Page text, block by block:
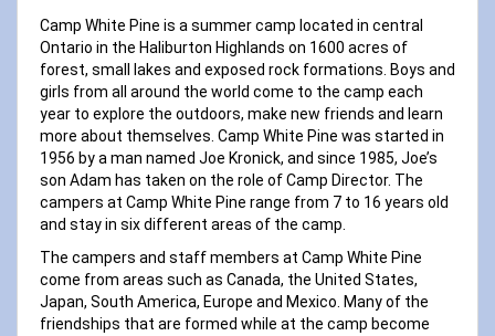
Camp White Pine is a summer camp located in central
Ontario in the Haliburton Highlands on 1600 acres of
forest, small lakes and exposed rock formations. Boys and
girls from all around the world come to the camp each
year to explore the outdoors, make new friends and learn
more about themselves. Camp White Pine was started in
1956 by a man named Joe Kronick, and since 1985, Joe’s
son Adam has taken on the role of Camp Director. The
campers at Camp White Pine range from 7 to 16 years old
and stay in six different areas of the camp.
The campers and staff members at Camp White Pine
come from areas such as Canada, the United States,
Japan, South America, Europe and Mexico. Many of the
friendships that are formed while at the camp become